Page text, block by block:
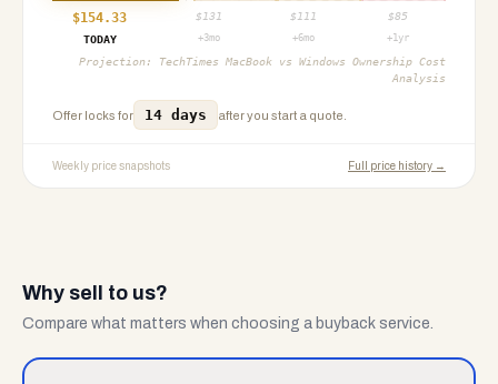
$154.33 $ 131 $ 111 $85
TODAY
+3mo +6mo +1yr
Projection: TechTimes MacBook vs Windows Ownership Cost
Analysis
Offer locks for 14 days after you start a quote.
Weekly price snapshots Full price history →
Why sell to us?
Compare what matters when choosing a buyback service.